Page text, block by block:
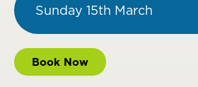
Sunday 15th March
Book Now